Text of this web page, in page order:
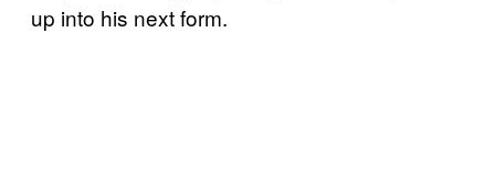
up into his next form.